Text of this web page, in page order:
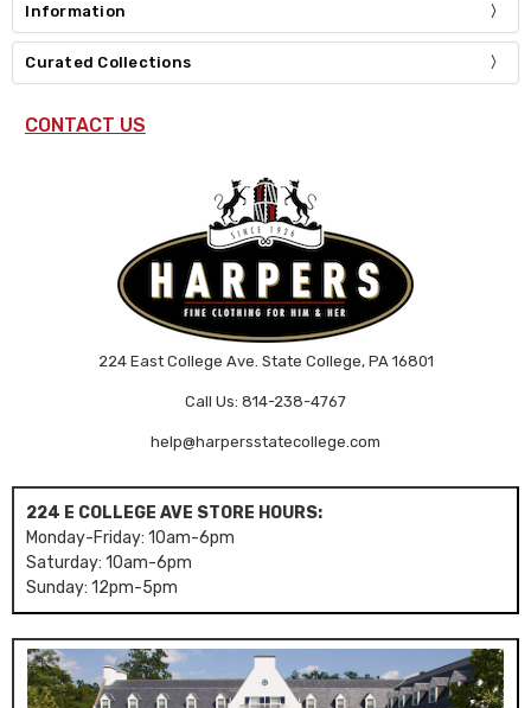
Information
Curated Collections
CONTACT US
224 East College Ave. State College, PA 16801
Call Us: 814-238-4767
help@harpersstatecollege.com
224 E COLLEGE AVE STORE HOURS:
Monday-Friday: 10am-6pm
Saturday: 10am-6pm
Sunday: 12pm-5pm